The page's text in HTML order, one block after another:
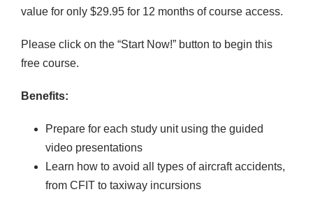
value for only $29.95 for 12 months of course access.
Please click on the “Start Now!” button to begin this
free course.
Benefits:
Prepare for each study unit using the guided
video presentations
Learn how to avoid all types of aircraft accidents,
from CFIT to taxiway incursions